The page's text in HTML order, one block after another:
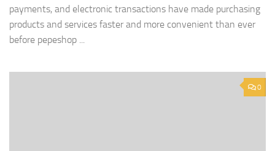
payments, and electronic transactions have made purchasing
products and services faster and more convenient than ever
before pepeshop ...
0